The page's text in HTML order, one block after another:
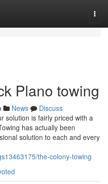
Plano towing
News
Discuss
solution is fairly priced with a
has actually been
solution to each and every
the-colony-towing